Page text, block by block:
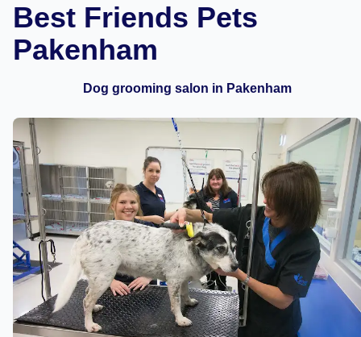
Best Friends Pets
Pakenham
Dog grooming salon in Pakenham